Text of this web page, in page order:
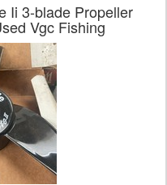
Ii 3-blade Propeller
Vgc Fishing